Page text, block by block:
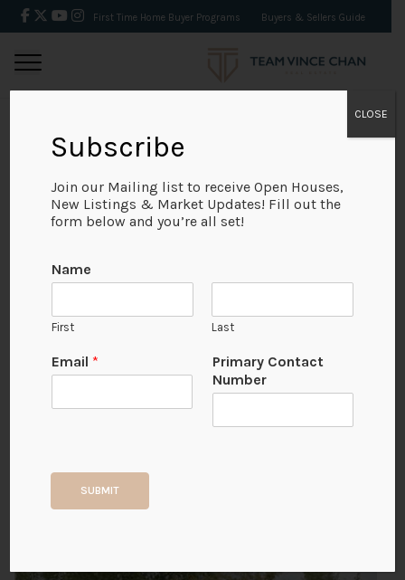
First Time Home Buyer Programs Buyers & Sellers Guide
BACK
Subscribe
Join our Mailing list to receive Open Houses,
New Listings & Market Updates! Fill out the
form below and you’re all set!
Name
First Last
Email *
Primary Contact
Number
SUBMIT
CLOSE